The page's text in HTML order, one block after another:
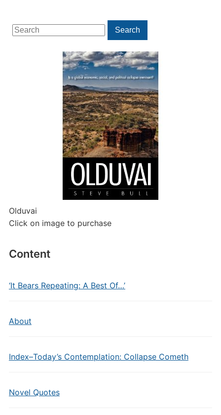
Search
for:
Search
Olduvai
Click on image to purchase
Content
‘It Bears Repeating: A Best Of…’
About
Index–Today’s Contemplation: Collapse Cometh
Novel Quotes